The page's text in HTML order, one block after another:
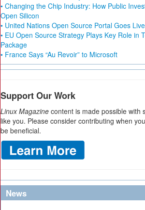
• Changing the Chip Industry: How Public
Open Silicon
• United Nations Open Source Portal Goes Live
• EU Open Source Strategy Plays Key Role in
Package
• France Says “Au Revoir” to Microsoft
Support Our Work
Linux Magazine content is made possible with
like you. Please consider contributing when
be beneficial.
News